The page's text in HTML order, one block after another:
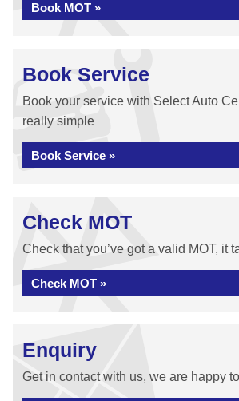
Book MOT »
Book Service
Book your service with Select Auto
really simple
Book Service »
Check MOT
Check that you’ve got a valid MOT, it
Check MOT »
Enquiry
Get in contact with us, we are happy